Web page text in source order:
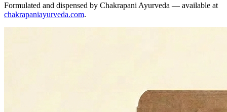
Formulated and dispensed by Chakrapani Ayurveda — available at
chakrapaniayurveda.com.